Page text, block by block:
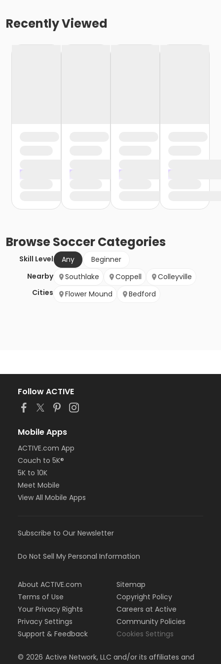
Recently Viewed
BrowseSoccerCategories
Skill Level Any
Beginner
Nearby
Cities
Southlake Coppell
Colleyville
Flower Mound
Bedford
Follow ACTIVE
Mobile Apps
ACTIVE.com App
Couch to 5K®
5K to 10K
Meet Mobile
View All Mobile Apps
Subscribe to Our Newsletter
Do Not Sell My Personal Information
About ACTIVE.com
Terms of Use
Your Privacy Rights
Privacy Settings
Support & Feedback
Sitemap
Copyright Policy
Careers at Active
Community Policies
Cookies Settings
© 2026 Active Network, LLC and/or its affiliates and